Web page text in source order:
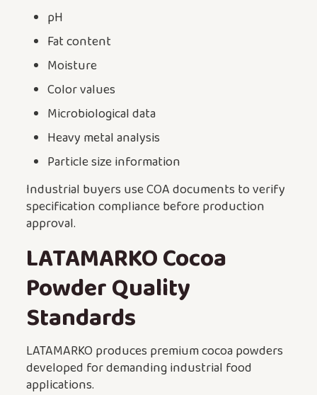
pH
Fat content
Moisture
Color values
Microbiological data
Heavy metal analysis
Particle size information
Industrial buyers use COA documents to verify
specification compliance before production
approval.
LATAMARKO Cocoa
Powder Quality
Standards
LATAMARKO produces premium cocoa powders
developed for demanding industrial food
applications.